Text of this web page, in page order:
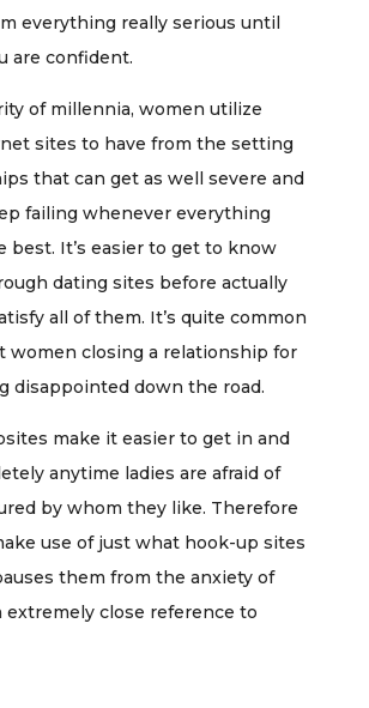
everything really serious until
are confident.
of millennia, women utilize
sites to have from the setting
that can get as well severe and
failing whenever everything
best. It’s easier to get to know
dating sites before actually
all of them. It’s quite common
women closing a relationship for
disappointed down the road.
make it easier to get in and
anytime ladies are afraid of
by whom they like. Therefore
use of just what hook-up sites
them from the anxiety of
close reference to